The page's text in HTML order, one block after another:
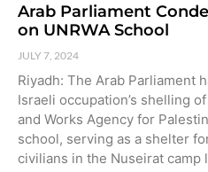
Arab Parliament
on UNRWA School
JULY 7, 2024
Riyadh: The Arab Parliament
Israeli occupation’s shelling
and Works Agency for
school, serving as a shelter
civilians in the Nuseirat camp